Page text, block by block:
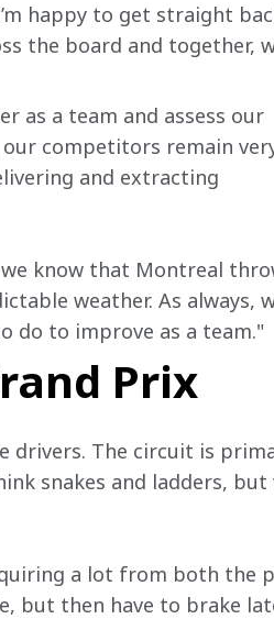
happy to get straight
the board and together,
as a team and assess our
competitors remain
and extracting
know that Montreal
weather. As always,
do to improve as a team."
Prix
drivers. The circuit is
snakes and ladders,
a lot from both the
but then have to brake